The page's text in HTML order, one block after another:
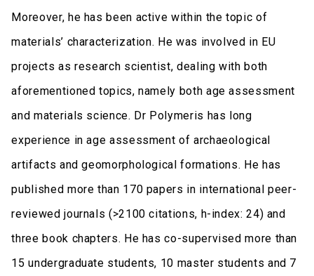
Moreover, he has been active within the topic of
materials’ characterization. He was involved in EU
projects as research scientist, dealing with both
aforementioned topics, namely both age assessment
and materials science. Dr Polymeris has long
experience in age assessment of archaeological
artifacts and geomorphological formations. He has
published more than 170 papers in international peer-
reviewed journals (>2100 citations, h-index: 24) and
three book chapters. He has co-supervised more than
15 undergraduate students, 10 master students and 7